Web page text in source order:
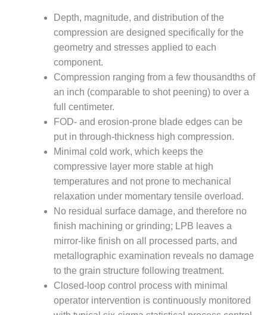
EQUIPMENT –
ATHENS
GENERATING
O&M, MAJOR
EQUIPMENT –
BLACKHAWK
STATION
O&M, MAJOR
EQUIPMENT:
GRANITE RIDGE
ENERGY
O&M, MAJOR
EQUIPMENT:
TENASKA
CENTRAL
ALABAMA
GENERATING
STATION
O&M, MAJOR
EQUIPMENT:
Depth, magnitude, and distribution of the
compression are designed specifically for the
geometry and stresses applied to each
component.
Compression ranging from a few thousandths of
an inch (comparable to shot peening) to over a
full centimeter.
FOD- and erosion-prone blade edges can be
put in through-thickness high compression.
Minimal cold work, which keeps the
compressive layer more stable at high
temperatures and not prone to mechanical
relaxation under momentary tensile overload.
No residual surface damage, and therefore no
finish machining or grinding; LPB leaves a
mirror-like finish on all processed parts, and
metallographic examination reveals no damage
to the grain structure following treatment.
Closed-loop control process with minimal
operator intervention is continuously monitored